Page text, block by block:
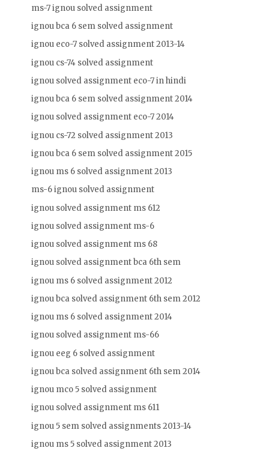
ms-7 ignou solved assignment
ignou bca 6 sem solved assignment
ignou eco-7 solved assignment 2013-14
ignou cs-74 solved assignment
ignou solved assignment eco-7 in hindi
ignou bca 6 sem solved assignment 2014
ignou solved assignment eco-7 2014
ignou cs-72 solved assignment 2013
ignou bca 6 sem solved assignment 2015
ignou ms 6 solved assignment 2013
ms-6 ignou solved assignment
ignou solved assignment ms 612
ignou solved assignment ms-6
ignou solved assignment ms 68
ignou solved assignment bca 6th sem
ignou ms 6 solved assignment 2012
ignou bca solved assignment 6th sem 2012
ignou ms 6 solved assignment 2014
ignou solved assignment ms-66
ignou eeg 6 solved assignment
ignou bca solved assignment 6th sem 2014
ignou mco 5 solved assignment
ignou solved assignment ms 611
ignou 5 sem solved assignments 2013-14
ignou ms 5 solved assignment 2013